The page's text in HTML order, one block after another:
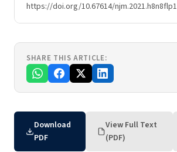
https://doi.org/10.67614/njm.2021.h8n8flp1
SHARE THIS ARTICLE:
Download
PDF
View Full Text
(PDF)